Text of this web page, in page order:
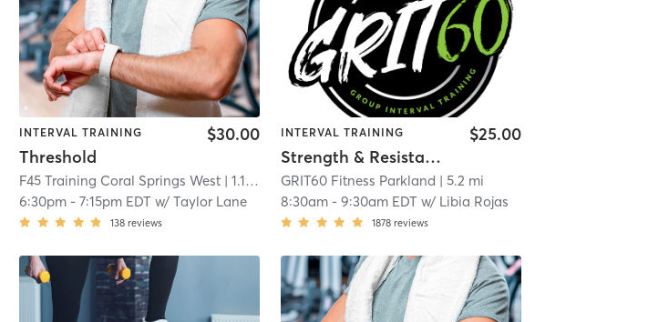
INTERVAL TRAINING
Threshold
$30.00
F45 Training Coral Springs West | 1.1 mi
6:30pm -7:15pm EDT w/Taylor Lane
138 reviews
INTERVAL TRAINING
Strength & Resistance – Full Body
$25.00
GRIT60 Fitness Parkland | 5.2 mi
8:30am- 9:30am EDT w/ Libia Rojas
1878 reviews